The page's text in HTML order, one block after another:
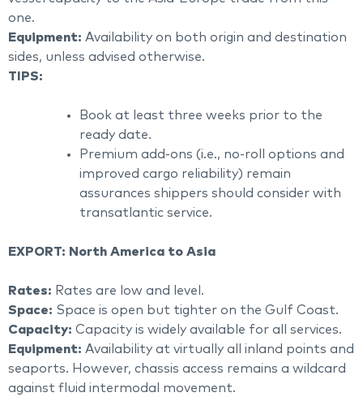
one.
Equipment: Availability on both origin and destination
sides, unless advised otherwise.
TIPS:
Book at least three weeks prior to the
ready date.
Premium add-ons (i.e., no-roll options and
improved cargo reliability) remain
assurances shippers should consider with
transatlantic service.
EXPORT: North America to Asia
Rates: Rates are low and level.
Space: Space is open but tighter on the Gulf Coast.
Capacity: Capacity is widely available for all services.
Equipment: Availability at virtually all inland points and
seaports. However, chassis access remains a wildcard
against fluid intermodal movement.